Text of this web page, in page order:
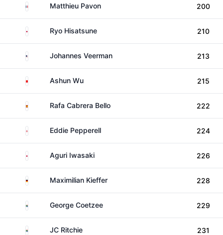
France Matthieu Pavon 200
Japan Ryo Hisatsune 210
United StatesJohannes Veerman 213
China Ashun Wu 215
Spain Rafa Cabrera Bello 222
EnglandEddie Pepperell 224
Japan Aguri Iwasaki 226
GermanyMaximilian Kieffer 228
South AfricaGeorge Coetzee 229
South Africa
JC Ritchie 231